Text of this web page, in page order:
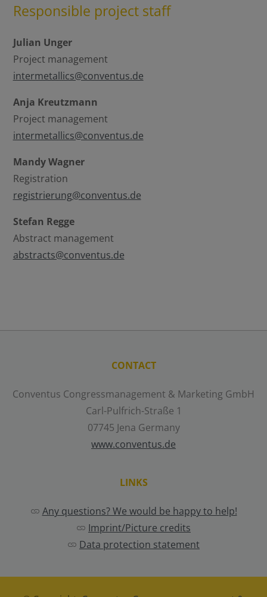
Responsible project staff
Julian Unger
Project management
intermetallics@conventus.de
Anja Kreutzmann
Project management
intermetallics@conventus.de
Mandy Wagner
Registration
registrierung@conventus.de
Stefan Regge
Abstract management
abstracts@conventus.de
CONTACT
Conventus Congressmanagement & Marketing GmbH
Carl-Pulfrich-Straße 1
07745 Jena Germany
www.conventus.de
LINKS
Any questions? We would be happy to help!
Imprint/Picture credits
Data protection statement
External content
Select all